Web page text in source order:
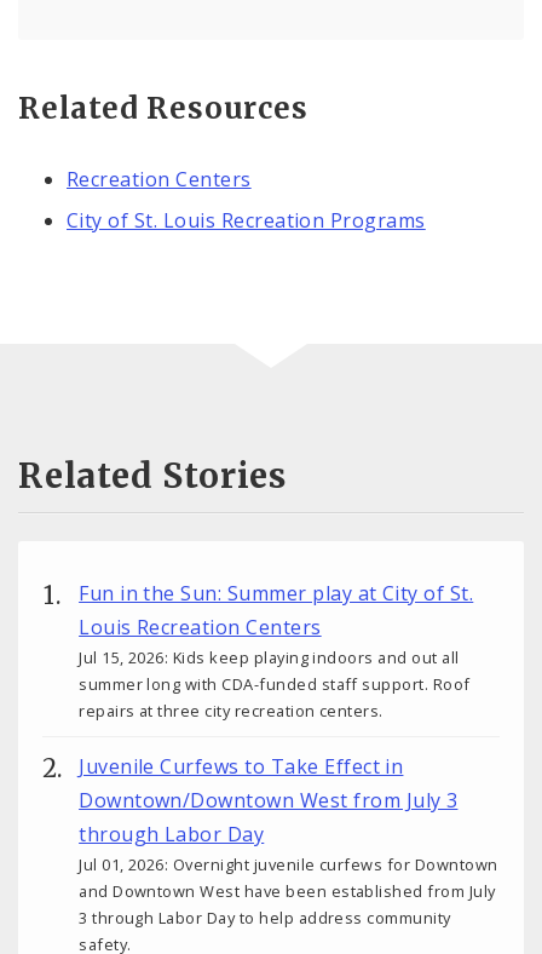
Related Resources
Recreation Centers
City of St. Louis Recreation Programs
Related Stories
Fun in the Sun: Summer play at City of St.
Louis Recreation Centers
Jul 15, 2026: Kids keep playing indoors and out all
summer long with CDA-funded staff support. Roof
repairs at three city recreation centers.
Juvenile Curfews to Take Effect in
Downtown/Downtown West from July 3
through Labor Day
Jul 01, 2026: Overnight juvenile curfews for Downtown
and Downtown West have been established from July
3 through Labor Day to help address community
safety.